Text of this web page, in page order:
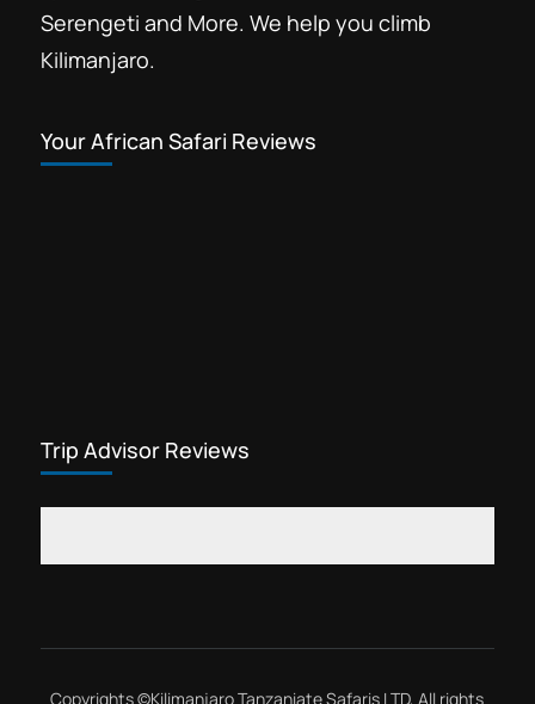
Serengeti and More. We help you climb
Kilimanjaro.
Your African Safari Reviews
Trip Advisor Reviews
Copyrights ©Kilimanjaro Tanzaniate Safaris LTD, All rights